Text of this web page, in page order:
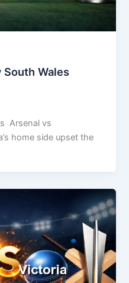
Wales
Arsenal vs
home side upset the